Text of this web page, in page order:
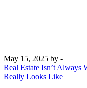
May 15, 2025 by -
Real Estate Isn’t Always
Really Looks Like